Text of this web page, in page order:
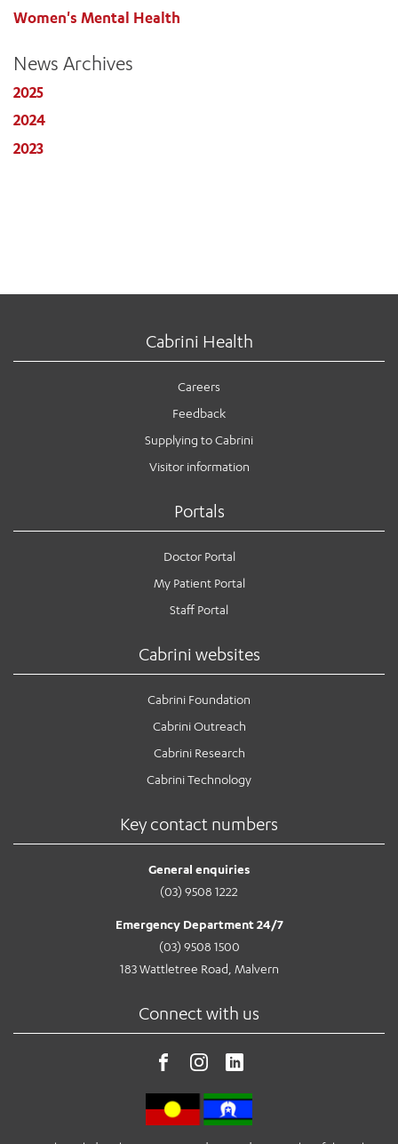
Women's Mental Health
News Archives
2025
2024
2023
Cabrini Health
Careers
Feedback
Supplying to Cabrini
Visitor information
Portals
Doctor Portal
My Patient Portal
Staff Portal
Cabrini websites
Cabrini Foundation
Cabrini Outreach
Cabrini Research
Cabrini Technology
Key contact numbers
General enquiries
(03) 9508 1222
Emergency Department 24/7
(03) 9508 1500
183 Wattletree Road, Malvern
Connect with us